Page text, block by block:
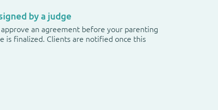
by a judge
an agreement before your parenting
is finalized. Clients are notified once this